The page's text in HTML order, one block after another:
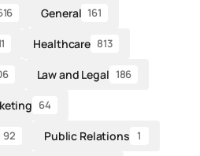
General 161
Healthcare 813
Law and Legal 186
64
92 Public Relations 1